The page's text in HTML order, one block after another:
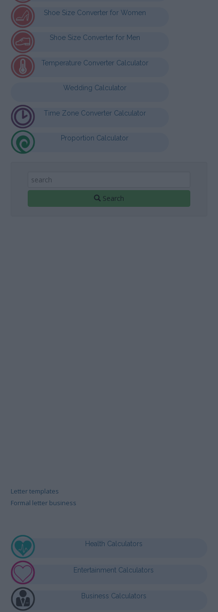
Shoe Size Converter for Women
Shoe Size Converter for Men
Temperature Converter Calculator
Wedding Calculator
Time Zone Converter Calculator
Proportion Calculator
Search
Letter templates
Formal letter business
Health Calculators
Entertainment Calculators
Business Calculators